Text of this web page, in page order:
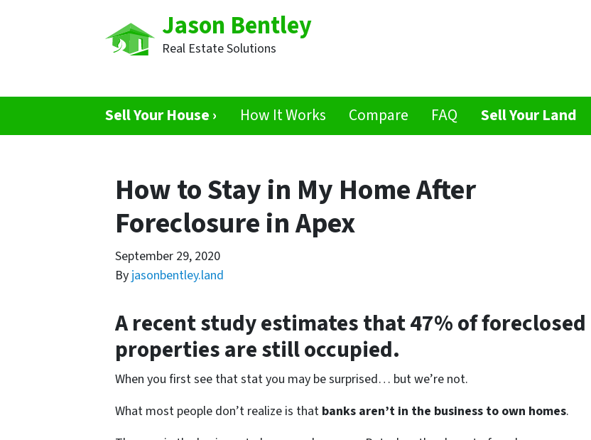
Jason Bentley
Real Estate Solutions
Sell Your House › How It Works Compare FAQ Sell Your Land
How to Stay in My Home After
Foreclosure in Apex
September 29, 2020
By jasonbentley.land
A recent study estimates that 47% of foreclosed
properties are still occupied.
When you first see that stat you may be surprised… but we’re not.
What most people don’t realize is that banks aren’t in the business to own homes.